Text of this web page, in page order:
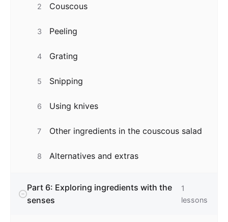
2 Couscous
3 Peeling
4 Grating
5 Snipping
6 Using knives
7 Other ingredients in the couscous salad
8 Alternatives and extras
Part 6: Exploring ingredients with the
senses
1
lessons